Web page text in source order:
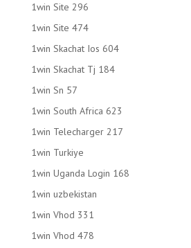
1win Site 296
1win Site 474
1win Skachat Ios 604
1win Skachat Tj 184
1win Sn 57
1win South Africa 623
1win Telecharger 217
1win Turkiye
1win Uganda Login 168
1win uzbekistan
1win Vhod 331
1win Vhod 478